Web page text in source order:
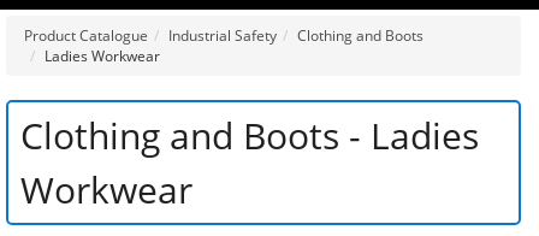
Product Catalogue Industrial Safety
Clothing and Boots
Ladies Workwear
Clothing and Boots - Ladies
Workwear